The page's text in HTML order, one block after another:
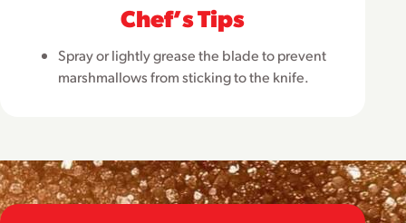
Chefʼs Tips
Spray or lightly grease the blade to prevent
marshmallows from sticking to the knife.